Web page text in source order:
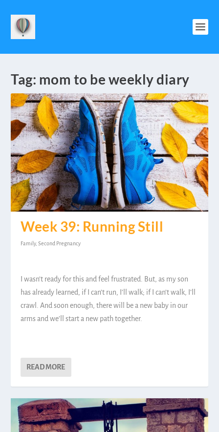
Tag: mom to be weekly diary
Week 39: Running Still
Family,Second Pregnancy
I wasn’t ready for this and feel frustrated. But, as my son
has already learned, if I can’t run, I’ll walk; if I can’t walk, I’ll
crawl. And soon enough, there will be a new baby in our
arms and we’ll start a new path together.
READ MORE